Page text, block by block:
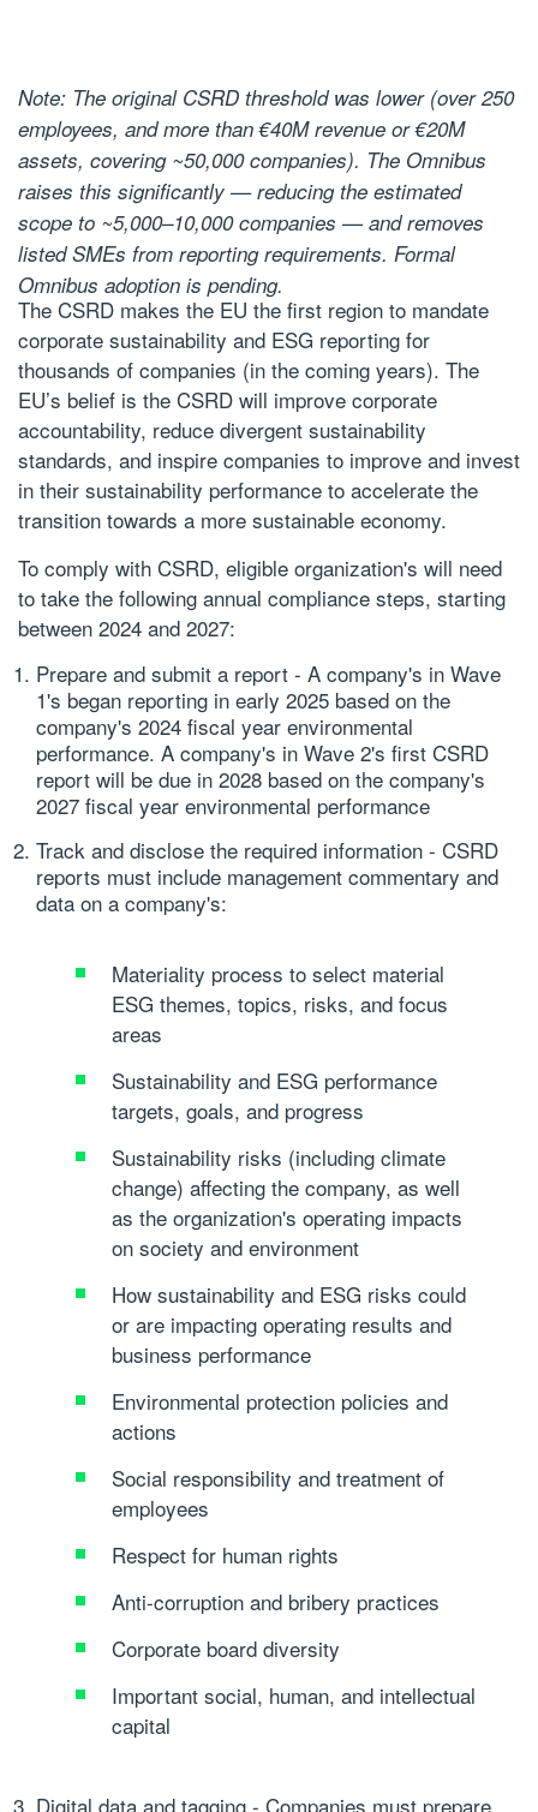
Note: The original CSRD threshold was lower (over 250
employees, and more than €40M revenue or €20M
assets, covering ~50,000 companies). The Omnibus
raises this significantly — reducing the estimated
scope to ~5,000–10,000 companies — and removes
listed SMEs from reporting requirements. Formal
Omnibus adoption is pending.
The CSRD makes the EU the first region to mandate
corporate sustainability and ESG reporting for
thousands of companies (in the coming years). The
EU’s belief is the CSRD will improve corporate
accountability, reduce divergent sustainability
standards, and inspire companies to improve and invest
in their sustainability performance to accelerate the
transition towards a more sustainable economy.
To comply with CSRD, eligible organization's will need
to take the following annual compliance steps, starting
between 2024 and 2027:
Prepare and submit a report - A company's in Wave
1's began reporting in early 2025 based on the
company's 2024 fiscal year environmental
performance. A company's in Wave 2's first CSRD
report will be due in 2028 based on the company's
2027 fiscal year environmental performance
Track and disclose the required information - CSRD
reports must include management commentary and
data on a company's:
Materiality process to select material
ESG themes, topics, risks, and focus
areas
Sustainability and ESG performance
targets, goals, and progress
Sustainability risks (including climate
change) affecting the company, as well
as the organization's operating impacts
on society and environment
How sustainability and ESG risks could
or are impacting operating results and
business performance
Environmental protection policies and
actions
Social responsibility and treatment of
employees
Respect for human rights
Anti-corruption and bribery practices
Corporate board diversity
Important social, human, and intellectual
capital
Digital data and tagging - Companies must prepare